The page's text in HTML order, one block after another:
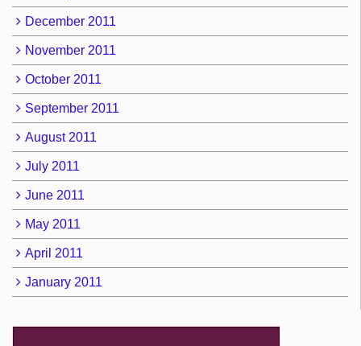
December 2011
November 2011
October 2011
September 2011
August 2011
July 2011
June 2011
May 2011
April 2011
January 2011